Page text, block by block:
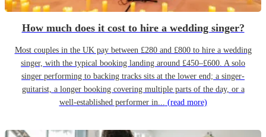
How much does it cost to hire a wedding singer?
Most couples in the UK pay between £280 and £800 to hire a wedding
singer, with the typical booking landing around £450–£600. A solo
singer performing to backing tracks sits at the lower end; a singer-
guitarist, a longer booking covering multiple parts of the day, or a
well-established performer in... (read more)